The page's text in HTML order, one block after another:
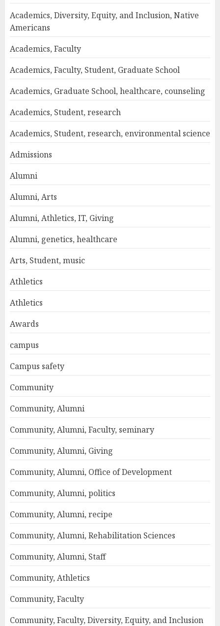
Academics, Diversity, Equity, and Inclusion, Native
Americans
Academics, Faculty
Academics, Faculty, Student, Graduate School
Academics, Graduate School, healthcare, counseling
Academics, Student, research
Academics, Student, research, environmental science
Admissions
Alumni
Alumni, Arts
Alumni, Athletics, IT, Giving
Alumni, genetics, healthcare
Arts, Student, music
Athletics
Athletics
Awards
campus
Campus safety
Community
Community, Alumni
Community, Alumni, Faculty, seminary
Community, Alumni, Giving
Community, Alumni, Office of Development
Community, Alumni, politics
Community, Alumni, recipe
Community, Alumni, Rehabilitation Sciences
Community, Alumni, Staff
Community, Athletics
Community, Faculty
Community, Faculty, Diversity, Equity, and Inclusion